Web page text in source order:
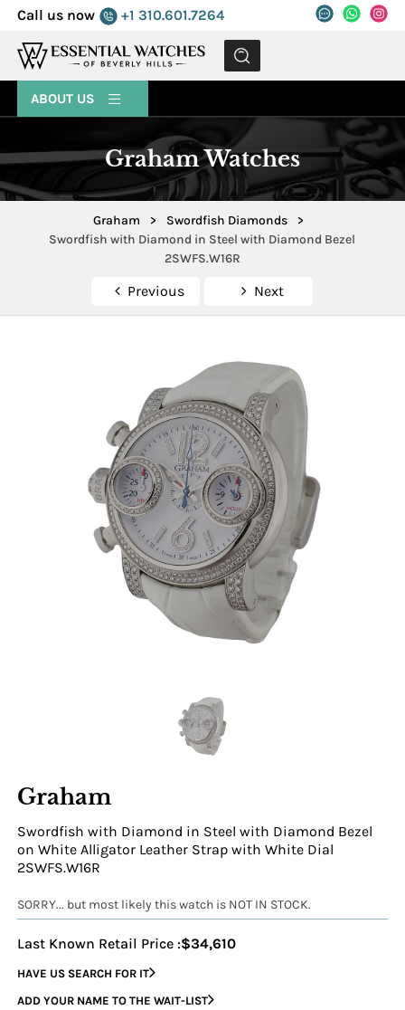
Call us now +1 310.601.7264
MENU
ABOUT US
Graham Watches
Graham > Swordfish Diamonds
>
Swordfish with Diamond in Steel with Diamond Bezel
2SWFS.W16R
Previous Next
Graham
Swordfish with Diamond in Steel with Diamond Bezel
on White Alligator Leather Strap with White Dial
2SWFS.W16R
SORRY... but most likely this watch is NOT IN STOCK.
Last Known Retail Price :$34,610
HAVE US SEARCH FOR IT
ADD YOUR NAME TO THE WAIT-LIST